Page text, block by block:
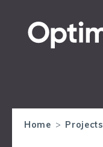
Home > Projects